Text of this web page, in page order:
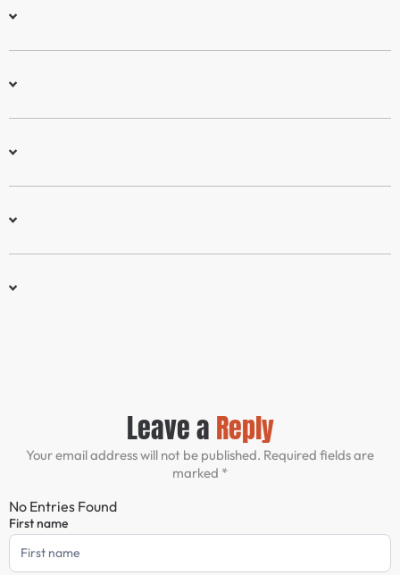
Leave a Reply
Your email address will not be published. Required fields are
marked *
No Entries Found
Comment
Form
First name